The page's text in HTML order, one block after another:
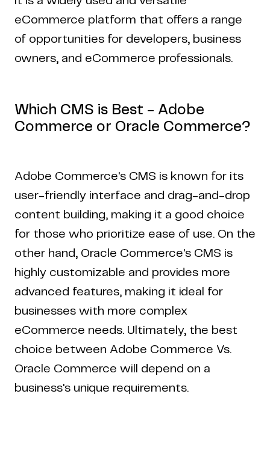
eCommerce platform that offers a range
of opportunities for developers, business
owners, and eCommerce professionals.
Which CMS is Best - Adobe
Commerce or Oracle Commerce?
Adobe Commerce's CMS is known for its
user-friendly interface and drag-and-drop
content building, making it a good choice
for those who prioritize ease of use. On the
other hand, Oracle Commerce's CMS is
highly customizable and provides more
advanced features, making it ideal for
businesses with more complex
eCommerce needs. Ultimately, the best
choice between Adobe Commerce Vs.
Oracle Commerce will depend on a
business's unique requirements.